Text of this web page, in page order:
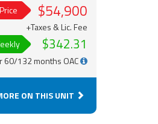
$54,900
+Taxes & Lic. Fee
$342.31
60/132 months OAC
ON THIS UNIT